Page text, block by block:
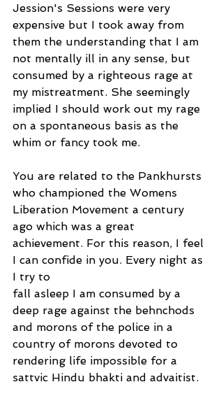
Jession's Sessions were very
expensive but I took away from
them the understanding that I am
not mentally ill in any sense, but
consumed by a righteous rage at
my mistreatment. She seemingly
implied I should work out my rage
on a spontaneous basis as the
whim or fancy took me.
You are related to the Pankhursts
who championed the Womens
Liberation Movement a century
ago which was a great
achievement. For this reason, I feel
I can confide in you. Every night as
I try to
fall asleep I am consumed by a
deep rage against the behnchods
and morons of the police in a
country of morons devoted to
rendering life impossible for a
sattvic Hindu bhakti and advaitist.